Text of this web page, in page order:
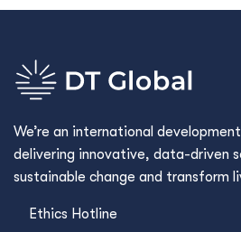
We’re an international
delivering innovative, data-driven
sustainable change and transform
Ethics Hotline